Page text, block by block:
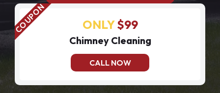
ONLY$99
Chimney Cleaning
CALL NOW